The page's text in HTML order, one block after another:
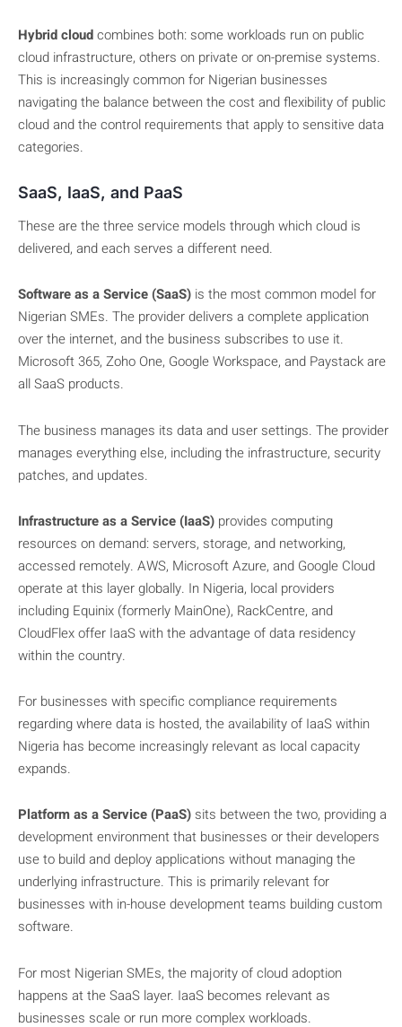
Hybrid cloudcombines both: some workloads run on public
cloud infrastructure, others on private or on-premise systems.
This is increasingly common for Nigerian businesses
navigating the balance between the cost and flexibility of public
cloud and the control requirements that apply to sensitive data
categories.
SaaS, IaaS, and PaaS
These are the three service models through which cloud is
delivered, and each serves a different need.
Software as a Service (SaaS) is the most common model for
Nigerian SMEs. The provider delivers a complete application
over the internet, and the business subscribes to use it.
Microsoft 365, Zoho One, Google Workspace, and Paystack are
all SaaS products.
The business manages its data and user settings. The provider
manages everything else, including the infrastructure, security
patches, and updates.
Infrastructure as a Service (IaaS) provides computing
resources on demand: servers, storage, and networking,
accessed remotely. AWS, Microsoft Azure, and Google Cloud
operate at this layer globally. In Nigeria, local providers
including Equinix (formerly MainOne), RackCentre, and
CloudFlex offer IaaS with the advantage of data residency
within the country.
For businesses with specific compliance requirements
regarding where data is hosted, the availability of IaaS within
Nigeria has become increasingly relevant as local capacity
expands.
Platform as a Service (PaaS) sits between the two, providing a
development environment that businesses or their developers
use to build and deploy applications without managing the
underlying infrastructure. This is primarily relevant for
businesses with in-house development teams building custom
software.
For most Nigerian SMEs, the majority of cloud adoption
happens at the SaaS layer. IaaS becomes relevant as
businesses scale or run more complex workloads.